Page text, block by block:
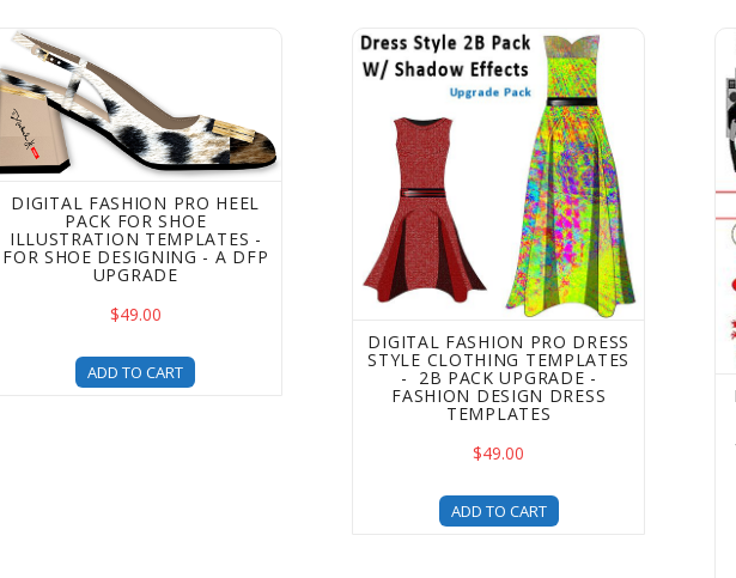
Digital Fashion Pro Heel Pack for Shoe Illustration Templates - for shoe designing
DIGITAL FASHION PRO HEEL
PACK FOR SHOE
ILLUSTRATION TEMPLATES -
FOR SHOE DESIGNING - A DFP
UPGRADE
$49.00
ADD TO CART
Digital Fashion Pro Dress Style Clothing
DIGITAL FASHION PRO DRESS
STYLE CLOTHING TEMPLATES
- 2B PACK UPGRADE -
FASHION DESIGN DRESS
TEMPLATES
$49.00
ADD TO CART